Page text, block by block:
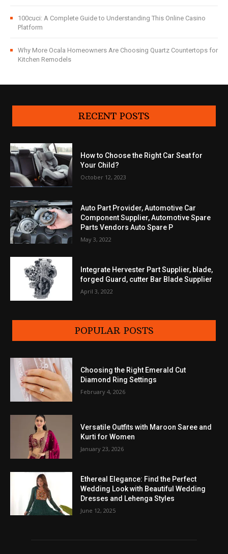
100cuci: A Complete Guide to Understanding This Online Casino
Platform
Why More Ocala Homeowners Are Choosing Quartz Countertops for
Kitchen Remodels
RECENT POSTS
How to Choose the Right Car Seat for
Your Child?
October 12, 2023
Auto Part Provider, Automotive Car
Component Supplier, Automotive Spare
Parts Vendors Auto Spare P
May 3, 2022
Integrate Hervester Part Supplier, blade,
forged Guard, cutter Bar Blade Supplier
April 3, 2022
POPULAR POSTS
Choosing the Right Emerald Cut
Diamond Ring Settings
February 4, 2026
Versatile Outfits with Maroon Saree and
Kurti for Women
January 23, 2026
Ethereal Elegance: Find the Perfect
Wedding Look with Beautiful Wedding
Dresses and Lehenga Styles
June 12, 2025